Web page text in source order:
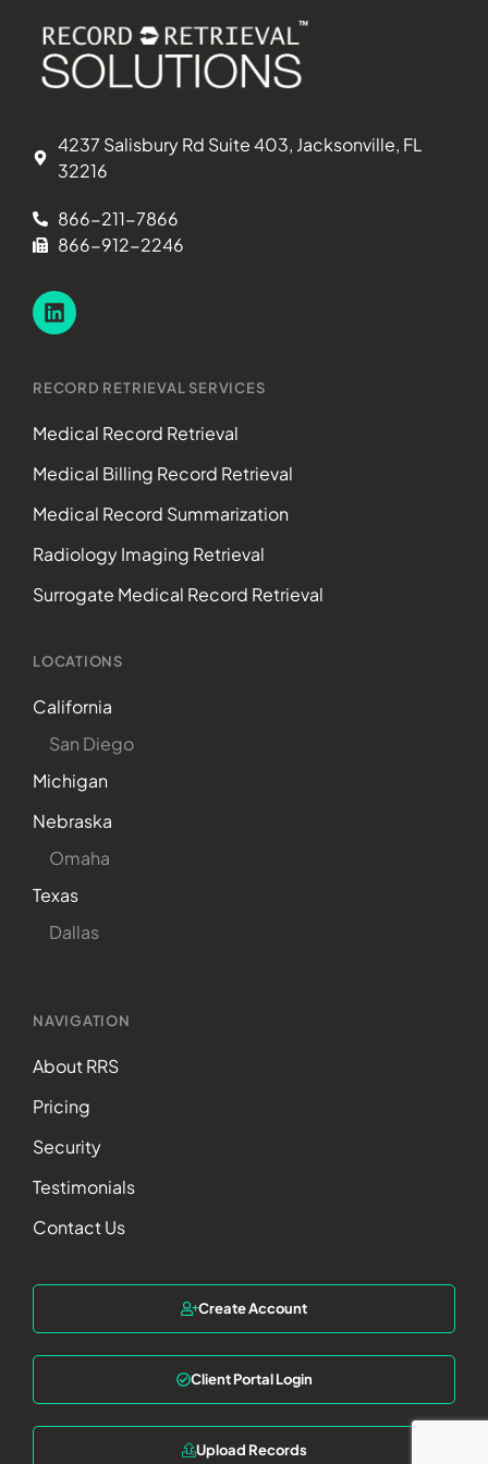
4237 Salisbury Rd Suite 403, Jacksonville, FL
32216
866-211-7866
866-912-2246
RECORD RETRIEVAL SERVICES
Medical Record Retrieval
Medical Billing Record Retrieval
Medical Record Summarization
Radiology Imaging Retrieval
Surrogate Medical Record Retrieval
LOCATIONS
California
San Diego
Michigan
Nebraska
Omaha
Texas
Dallas
NAVIGATION
About RRS
Pricing
Security
Testimonials
Contact Us
Create Account
Client Portal Login
Upload Records